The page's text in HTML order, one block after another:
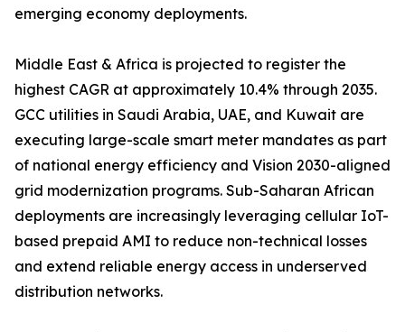
emerging economy deployments.
Middle East & Africa is projected to register the
highest CAGR at approximately 10.4% through 2035.
GCC utilities in Saudi Arabia, UAE, and Kuwait are
executing large-scale smart meter mandates as part
of national energy efficiency and Vision 2030-aligned
grid modernization programs. Sub-Saharan African
deployments are increasingly leveraging cellular IoT-
based prepaid AMI to reduce non-technical losses
and extend reliable energy access in underserved
distribution networks.